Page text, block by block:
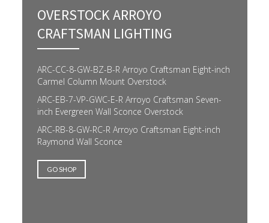
OVERSTOCK ARROYO
CRAFTSMAN LIGHTING
ARC-CC-8-GW-BZ-B-R Arroyo Craftsman Eight-inch
Carmel Column Mount Overstock
ARC-EB-7-VP-GWC-E-R Arroyo Craftsman Seven-
inch Evergreen Wall Sconce Overstock
ARC-RB-8-GW-RC-R Arroyo Craftsman Eight-inch
Raymond Wall Sconce
GO SHOP